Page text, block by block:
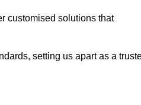
customised solutions that
setting us apart as a